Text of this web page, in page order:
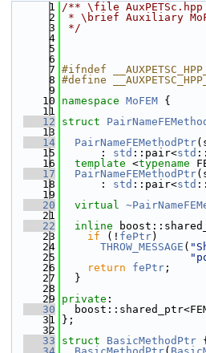
    1
/** \file AuxPETSc.hpp
    2
* \brief Auxiliary
    3
*/
    4
    5
    6
    7
#ifndef
    8
#define
    9
   10
namespace MoFEM {
   11
   12
struct
   13
   14
PairNameFEMethodPtr
   15
      :
std ::pair<std
   16
template <typename
   17
PairNameFEMethodPtr
   18
      :
std ::pair<std
   19
   20
virtual
   21
   22
inline
   23
if (! fePtr)
   24
THROW_MESSAGE (
   25
   26
return fePtr ;
   27
  }
   28
   29
private :
   30
   31
};
   32
   33
struct BasicMethodPtr {